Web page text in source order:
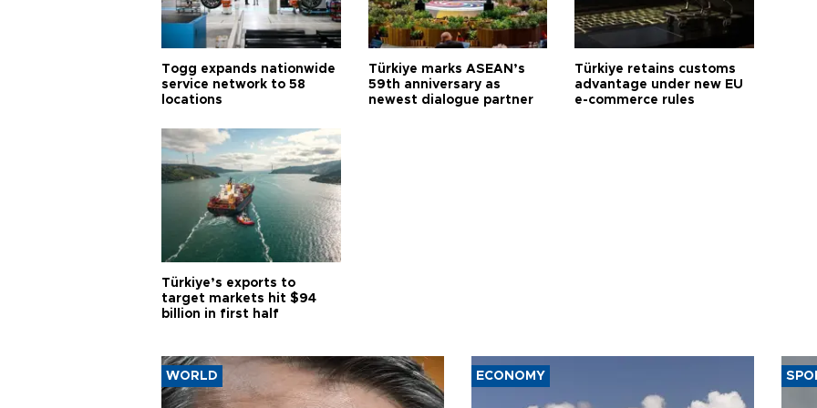
Togg expands nationwide
service network to 58
locations
Türkiye marks ASEAN’s
59th anniversary as
newest dialogue partner
Türkiye retains customs
advantage under new EU
e-commerce rules
Türkiye’s exports to
target markets hit $94
billion in first half
WORLD ECONOMY